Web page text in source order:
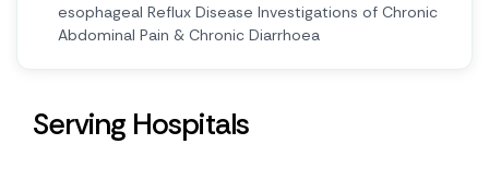
esophageal Reflux Disease Investigations of Chronic
Abdominal Pain & Chronic Diarrhoea
Serving Hospitals